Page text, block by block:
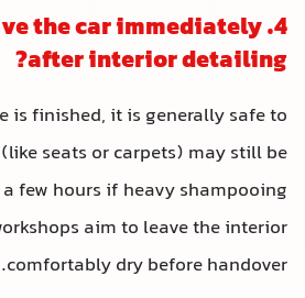
it safe to drive the car
after
once the service is finished, it is
Some areas (like seats or
damp for a few hours if
done. Most workshops aim to
comfortably dry